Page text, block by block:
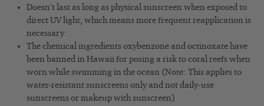
Doesn’t last as long as physical sunscreen when exposed to
direct UV light, which means more frequent reapplication is
necessary
The chemical ingredients oxybenzone and octinoxate have
been banned in Hawaii for posing a risk to coral reefs when
worn while swimming in the ocean (Note: This applies to
water-resistant sunscreens only and not daily-use
sunscreens or makeup with sunscreen)